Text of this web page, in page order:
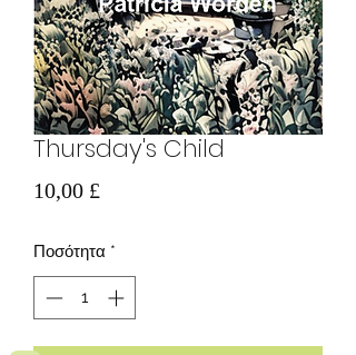
Thursday's Child
10,00 £
Ποσότητα *